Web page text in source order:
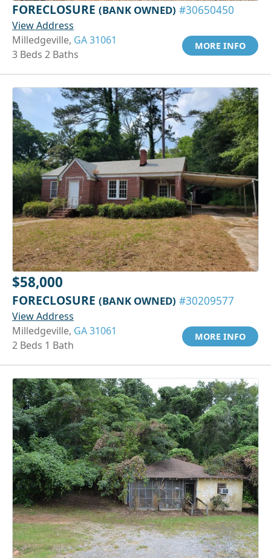
FORECLOSURE (BANK OWNED) #30650450
View Address
Milledgeville, GA 31061
3 Beds 2 Baths
MORE INFO
$58,000
FORECLOSURE (BANK OWNED) #30209577
View Address
Milledgeville, GA 31061
2 Beds 1 Bath
MORE INFO